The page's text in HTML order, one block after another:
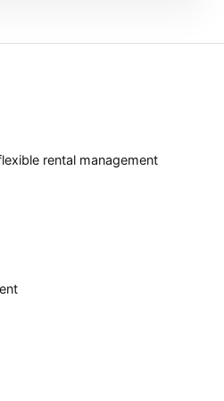
rental management